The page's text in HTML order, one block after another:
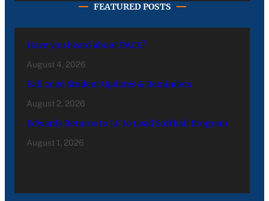
FEATURED POSTS
Have you heard about PACE?
August 4, 2026
Fall 2026 Student Updates & Reminders
August 2, 2026
Edwards Returns to LC to Lead Softball Program
August 1, 2026